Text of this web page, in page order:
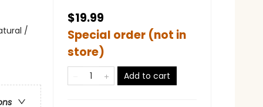
/
$19.99
Special order (not in
store)
Add to cart